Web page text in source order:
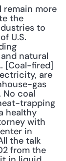
remain more
the
to
U.S.
natural
[Coal-fired]
are
gas
No coal
trapping
healthy
with
in
the talk
from the